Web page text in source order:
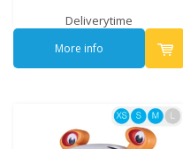
Deliverytime
More info